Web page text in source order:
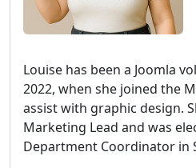
Louise has been a Joomla
2022, when she joined the
assist with graphic design.
Marketing Lead and was
Department Coordinator in